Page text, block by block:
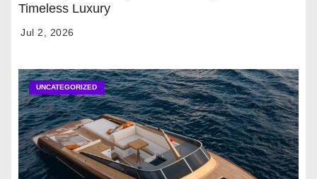
Timeless Luxury
Jul 2, 2026
UNCATEGORIZED